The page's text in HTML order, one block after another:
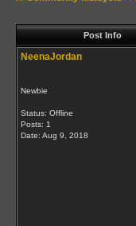
Post Info
NeenaJordan
Newbie
Status: Offline
Posts: 1
Date: Aug 9, 2018